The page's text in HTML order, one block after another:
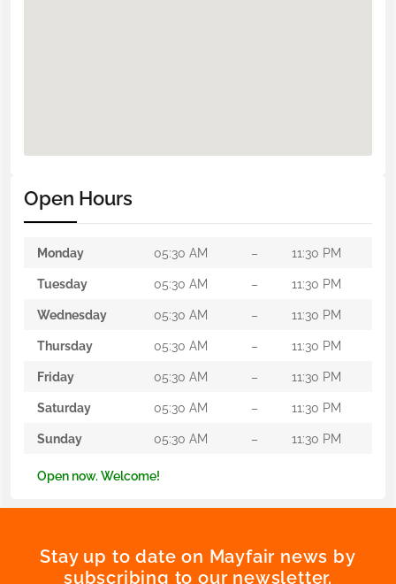
Open Hours
Monday 05:30 AM – 11:30 PM
Tuesday 05:30 AM – 11:30 PM
Wednesday 05:30 AM – 11:30 PM
Thursday 05:30 AM – 11:30 PM
Friday 05:30 AM – 11:30 PM
Saturday 05:30 AM – 11:30 PM
Sunday 05:30 AM – 11:30 PM
Open now. Welcome!
Stay up to date on Mayfair news by
subscribing to our newsletter.